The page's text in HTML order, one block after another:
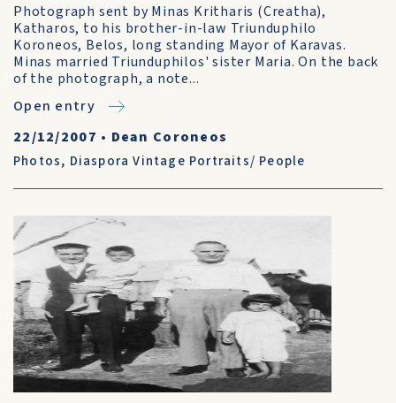
Photograph sent by Minas Kritharis (Creatha),
Katharos, to his brother-in-law Triunduphilo
Koroneos, Belos, long standing Mayor of Karavas.
Minas married Triunduphilos' sister Maria. On the back
of the photograph, a note...
Open entry
22/12/2007 • Dean Coroneos
Photos, Diaspora Vintage Portraits/ People